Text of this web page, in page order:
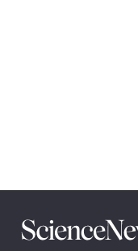
Science
News